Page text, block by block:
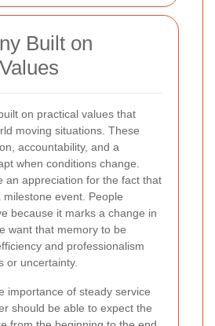
Built on
on practical values that
moving situations. These
accountability, and a
when conditions change.
an appreciation for the fact that
event. People
because it marks a change in
want that memory to be
and professionalism
or uncertainty.
importance of steady service
should be able to expect the